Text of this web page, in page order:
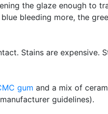
the glaze enough to
bleeding more, the
Stains are expensive.
gum and a mix of
guidelines).